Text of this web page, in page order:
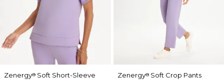
Zenergy® Soft Short-Sleeve
Zenergy®Soft Crop Pants